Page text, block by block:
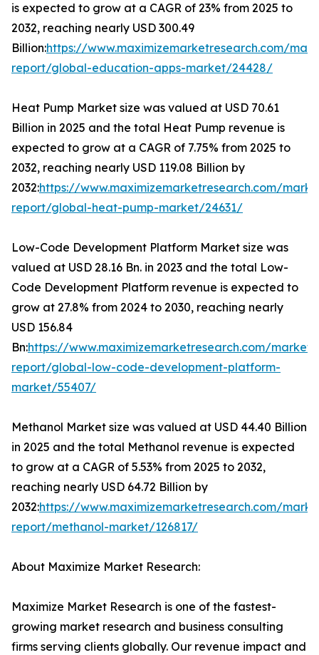
is expected to grow at a CAGR of 23% from 2025 to
2032, reaching nearly USD 300.49
Billion:https://www.maximizemarketresearch.com/
report/global-education-apps-market/24428/
Heat Pump Market size was valued at USD 70.61
Billion in 2025 and the total Heat Pump revenue is
expected to grow at a CAGR of 7.75% from 2025 to
2032, reaching nearly USD 119.08 Billion by
2032:https://www.maximizemarketresearch.com/
report/global-heat-pump-market/24631/
Low-Code Development Platform Market size was
valued at USD 28.16 Bn. in 2023 and the total Low-
Code Development Platform revenue is expected to
grow at 27.8% from 2024 to 2030, reaching nearly
USD 156.84
Bn:https://www.maximizemarketresearch.com/market-
report/global-low-code-development-platform-
market/55407/
Methanol Market size was valued at USD 44.40 Billion
in 2025 and the total Methanol revenue is expected
to grow at a CAGR of 5.53% from 2025 to 2032,
reaching nearly USD 64.72 Billion by
2032:https://www.maximizemarketresearch.com/
report/methanol-market/126817/
About Maximize Market Research:
Maximize Market Research is one of the fastest-
growing market research and business consulting
firms serving clients globally. Our revenue impact and